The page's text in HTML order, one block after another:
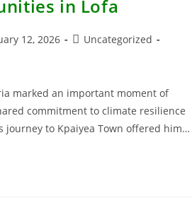
in Lofa
12, 2026
Uncategorized
marked an important moment of
commitment to climate resilience
journey to Kpaiyea Town offered him…